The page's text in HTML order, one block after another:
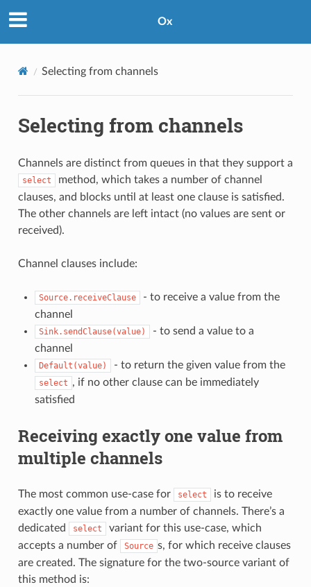
Ox
Selecting from channels
Selecting from channels
Channels are distinct from queues in that they support a
select
method, which takes a number of channel
clauses, and blocks until at least one clause is satisfied.
The other channels are left intact (no values are sent or
received).
Channel clauses include:
Source.receiveClause
- to receive a value from the
channel
Sink.sendClause(value)
- to send a value to a
channel
Default(value) - to return the given value from the
select , if no other clause can be immediately
satisfied
Receiving exactly one value from
multiple channels
The most common use-case for select
is to receive
exactly one value from a number of channels. There’s a
dedicated
select
variant for this use-case, which
accepts a number of
Source s, for which receive clauses
are created. The signature for the two-source variant of
this method is: